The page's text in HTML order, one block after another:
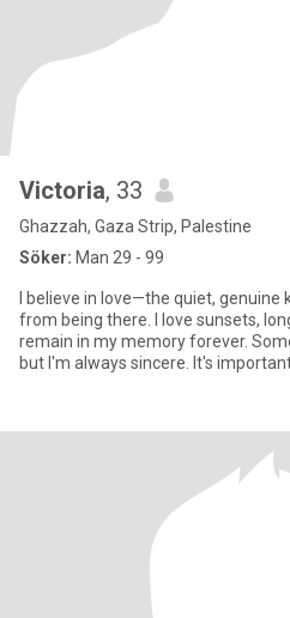
Victoria, 33
Ghazzah, Gaza Strip, Palestine
Söker: Man 29 - 99
I believe in love—the quiet,
from being there. I love sunsets,
remain in my memory forever.
but I'm always sincere. It's